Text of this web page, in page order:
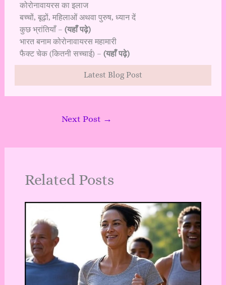
कोरोनावायरस का इलाज
बच्चों, बूढ़ों, महिलाओं अथवा पुरुष, ध्यान दें
कुछ भ्रांतियाँ – (यहाँ पढ़े)
भारत बनाम कोरोनावायरस महामारी
फैक्ट चेक (कितनी सच्चाई) – (यहाँ पढ़े)
Latest Blog Post
Next Post →
Related Posts